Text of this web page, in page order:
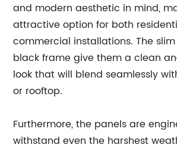
and modern aesthetic in mind,
attractive option for both
commercial installations. The
black frame give them a clean
look that will blend seamlessly
or rooftop.
Furthermore, the panels are
withstand even the harshest